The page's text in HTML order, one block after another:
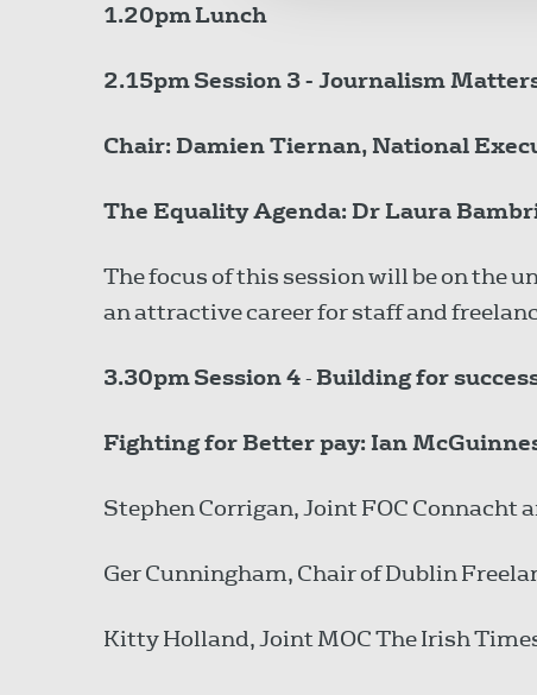
1.20pmLunch
2.15pmSession 3 - Journalism
Chair: Damien Tiernan, National
The Equality Agenda: Dr Laura
The focus of this session will be on the
an attractive career for staff and
3.30pmSession 4-Building for
Fighting for Better pay: Ian
Stephen Corrigan, Joint FOC Connacht
Ger Cunningham, Chair of Dublin
Kitty Holland, Joint MOC The Irish